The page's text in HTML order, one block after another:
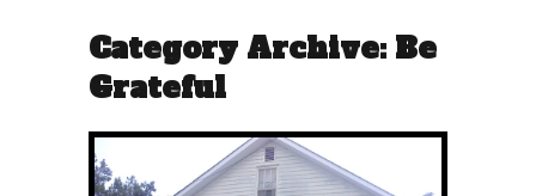
Category Archive: Be
Grateful